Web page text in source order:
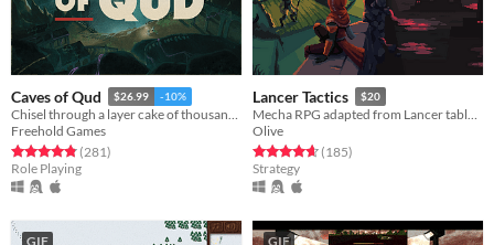
Caves of Qud $26.99 -10%
Chisel through a layer cake of thousand-year-old civilizations.
Freehold Games
Rated 4.8 out of 5 stars
(281total ratings
)
Role Playing
Lancer Tactics $20
Mecha RPG adapted from Lancer tabletop
Olive
Rated 4.7 out of 5 stars
(185total ratings
)
Strategy
GIF GIF